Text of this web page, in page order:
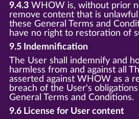
9.4.3WHOW is, without prior
remove content that is
these General Terms and
have no right to restoration of
9.5 Indemnification
The User shall indemnify and
harmless from and against all
asserted against WHOW as a
breach of the User's
General Terms and Conditions.
9.6 License for User content